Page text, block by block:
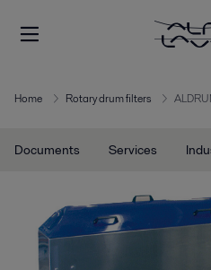
Home Rotary drum filters
Documents Services